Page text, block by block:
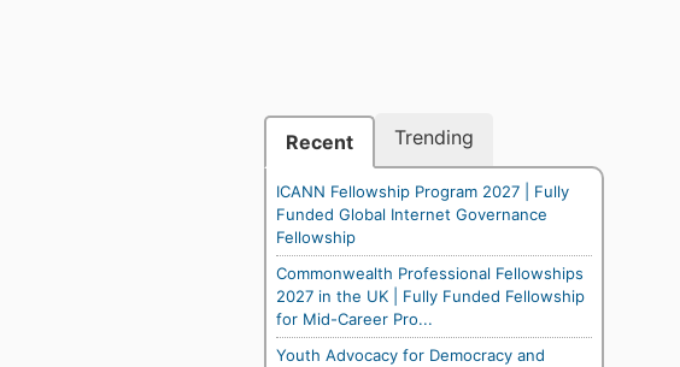
Recent Trending
ICANN Fellowship Program 2027 | Fully
Funded Global Internet Governance
Fellowship
Commonwealth Professional Fellowships
2027 in the UK | Fully Funded Fellowship
for Mid-Career Pro...
Youth Advocacy for Democracy and